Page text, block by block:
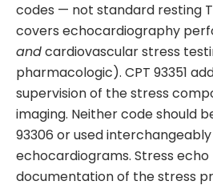
codes — not standard resting
covers echocardiography
andcardiovascular stress
pharmacologic). CPT 93351
supervision of the stress
imaging. Neither code should
93306 or used
echocardiograms. Stress echo
documentation of the stress